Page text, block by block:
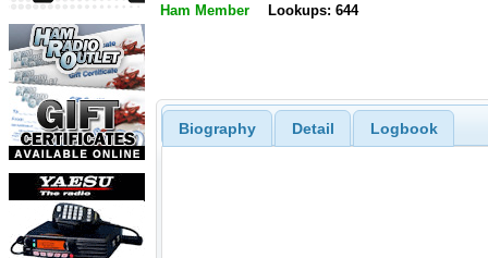
Ham Member Lookups: 644
Biography Detail Logbook